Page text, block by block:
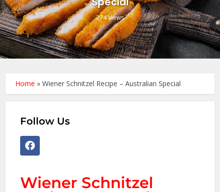
274 Views
Home »Wiener Schnitzel Recipe – Australian Special
Follow Us
Wiener Schnitzel